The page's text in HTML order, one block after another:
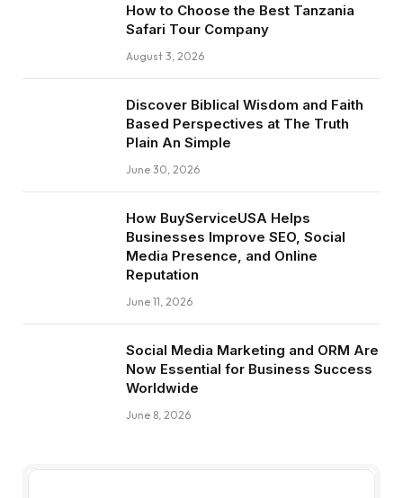
How to Choose the Best Tanzania
Safari Tour Company
August 3, 2026
Discover Biblical Wisdom and Faith
Based Perspectives at The Truth
Plain An Simple
June 30, 2026
How BuyServiceUSA Helps
Businesses Improve SEO, Social
Media Presence, and Online
Reputation
June 11, 2026
Social Media Marketing and ORM Are
Now Essential for Business Success
Worldwide
June 8, 2026